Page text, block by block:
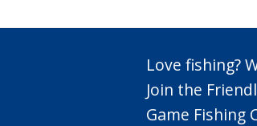
Love fishing?
Join the
Game Fishing